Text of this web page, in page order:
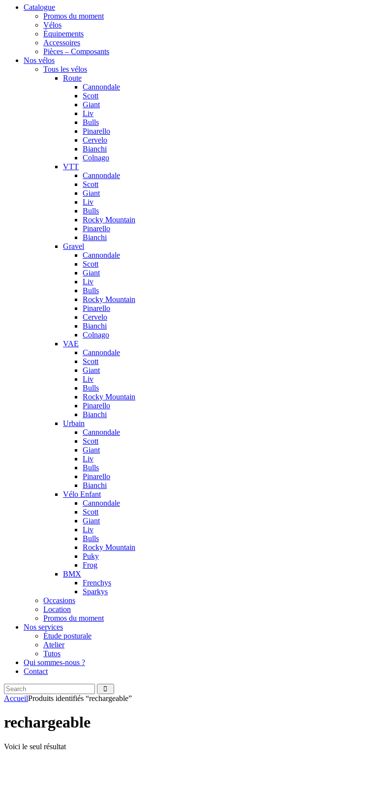
Catalogue
Promos du moment
Vélos
Équipements
Accessoires
Pièces – Composants
Nos vélos
Tous les vélos
Route
Cannondale
Scott
Giant
Liv
Bulls
Pinarello
Cervelo
Bianchi
Colnago
VTT
Cannondale
Scott
Giant
Liv
Bulls
Rocky Mountain
Pinarello
Bianchi
Gravel
Cannondale
Scott
Giant
Liv
Bulls
Rocky Mountain
Pinarello
Cervelo
Bianchi
Colnago
VAE
Cannondale
Scott
Giant
Liv
Bulls
Rocky Mountain
Pinarello
Bianchi
Urbain
Cannondale
Scott
Giant
Liv
Bulls
Pinarello
Bianchi
Vélo Enfant
Cannondale
Scott
Giant
Liv
Bulls
Rocky Mountain
Puky
Frog
BMX
Frenchys
Sparkys
Occasions
Location
Promos du moment
Nos services
Étude posturale
Atelier
Tutos
Qui sommes-nous ?
Contact
Search
facebook
instagramm
AccueilProduits identifiés “rechargeable”
rechargeable
Voici le seul résultat